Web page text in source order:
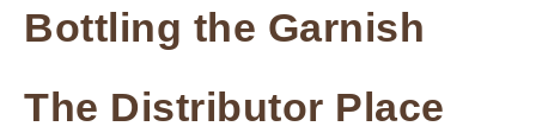
Bottling the Garnish
The Distributor Place